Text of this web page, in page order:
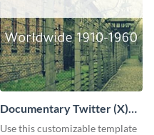
Documentary Twitter (X)
header
Use this customizable template